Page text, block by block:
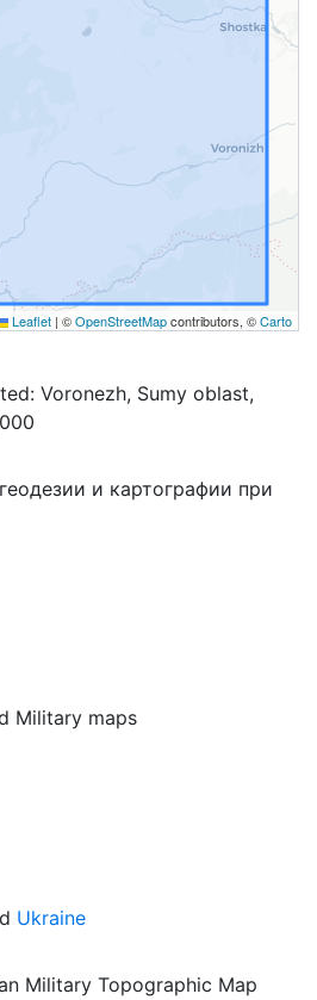
Leaflet | ©OpenStreetMapcontributors, ©Carto
Voronezh, Sumy oblast,
и картографии при
Military maps
Ukraine
Military Topographic Map